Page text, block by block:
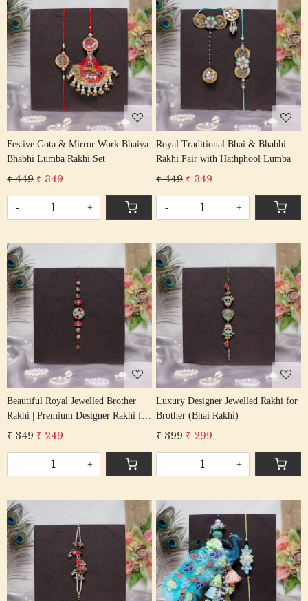
Loading...
Festive Gota & Mirror Work Bhaiya
Bhabhi Lumba Rakhi Set
₹ 449 ₹ 349
- +
Loading...
Royal Traditional Bhai & Bhabhi
Rakhi Pair with Hathphool Lumba
₹ 449 ₹ 349
- +
Loading...
Beautiful Royal Jewelled Brother
Rakhi | Premium Designer Rakhi for
Bhai
₹ 349 ₹ 249
- +
Loading...
Luxury Designer Jewelled Rakhi for
Brother (Bhai Rakhi)
₹ 399 ₹ 299
- +
Loading... Loading...